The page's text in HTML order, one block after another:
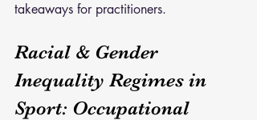
takeaways for practitioners.
Racial & Gender
Inequality Regimes in
Sport: Occupational